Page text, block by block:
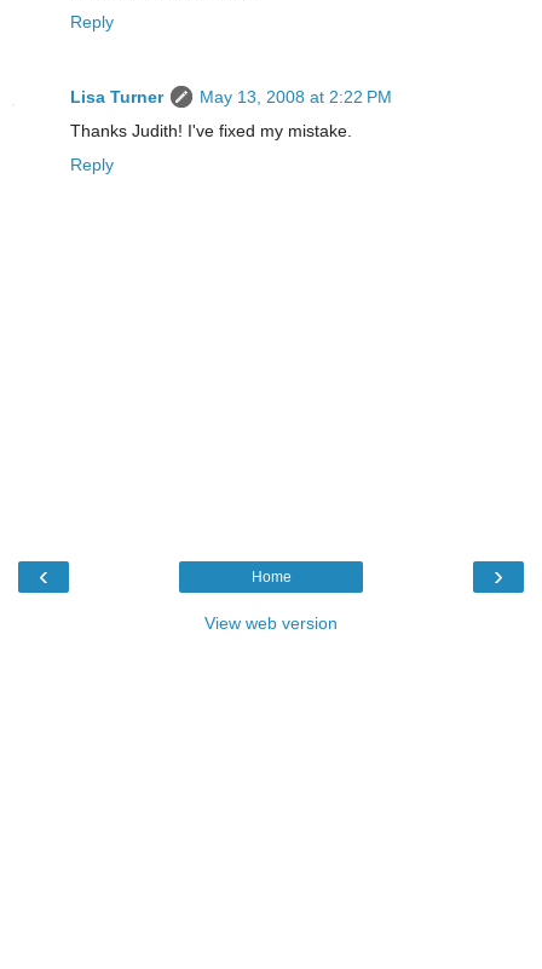
Reply
Lisa Turner
May 13, 2008 at 2:22 PM
Thanks Judith! I've fixed my mistake.
Reply
‹ ›
Home
View web version